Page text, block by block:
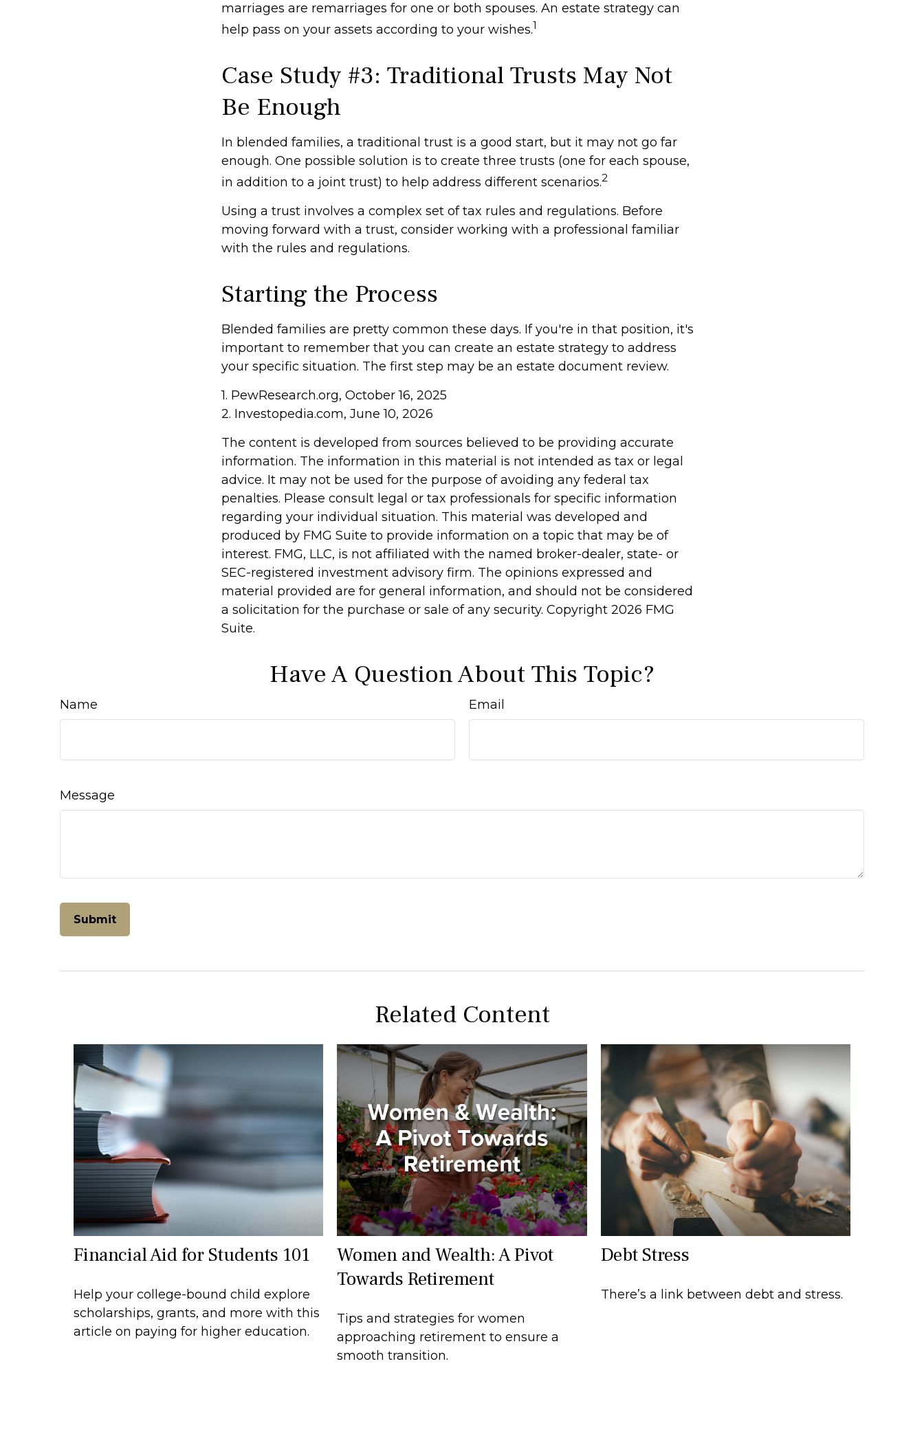
marriages are remarriages for one or both spouses. An estate strategy can
help pass on your assets according to your wishes.1
Case Study #3: Traditional Trusts May Not
Be Enough
In blended families, a traditional trust is a good start, but it may not go far
enough. One possible solution is to create three trusts (one for each spouse,
in addition to a joint trust) to help address different scenarios.2
Using a trust involves a complex set of tax rules and regulations. Before
moving forward with a trust, consider working with a professional familiar
with the rules and regulations.
Starting the Process
Blended families are pretty common these days. If you're in that position, it's
important to remember that you can create an estate strategy to address
your specific situation. The first step may be an estate document review.
1. PewResearch.org, October 16, 2025
2. Investopedia.com, June 10, 2026
The content is developed from sources believed to be providing accurate
information. The information in this material is not intended as tax or legal
advice. It may not be used for the purpose of avoiding any federal tax
penalties. Please consult legal or tax professionals for specific information
regarding your individual situation. This material was developed and
produced by FMG Suite to provide information on a topic that may be of
interest. FMG, LLC, is not affiliated with the named broker-dealer, state- or
SEC-registered investment advisory firm. The opinions expressed and
material provided are for general information, and should not be considered
a solicitation for the purchase or sale of any security. Copyright 2026 FMG
Suite.
Have A Question About This Topic?
Name Email
Message
Related Content
Financial Aid for Students 101
Help your college-bound child explore
scholarships, grants, and more with this
article on paying for higher education.
Women and Wealth: A Pivot
Towards Retirement
Tips and strategies for women
approaching retirement to ensure a
smooth transition.
Debt Stress
There’s a link between debt and stress.